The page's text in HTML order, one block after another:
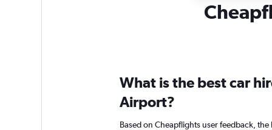
What is the best car
Airport?
Based on Cheapflights user feedback,